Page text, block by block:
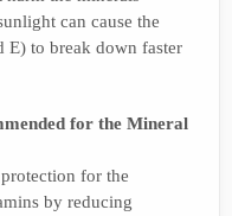
can cause the
E) to break down faster
for the Mineral
for the
by reducing